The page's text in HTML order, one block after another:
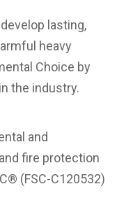
lasting,
heavy
Choice by
the industry.
and
fire protection
(FSC-C120532)